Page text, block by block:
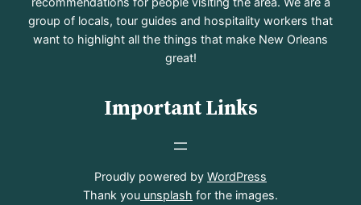
group of locals, tour guides and hospitality workers that
want to highlight all the things that make New Orleans
great!
Important Links
Proudly powered by WordPress
Thank you unsplash for the images.